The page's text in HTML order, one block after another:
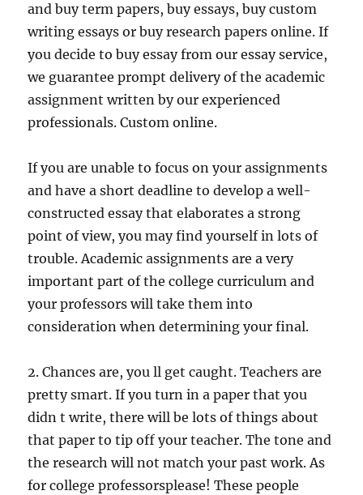
and buy term papers, buy essays, buy custom
writing essays or buy research papers online. If
you decide to buy essay from our essay service,
we guarantee prompt delivery of the academic
assignment written by our experienced
professionals. Custom online.
If you are unable to focus on your assignments
and have a short deadline to develop a well-
constructed essay that elaborates a strong
point of view, you may find yourself in lots of
trouble. Academic assignments are a very
important part of the college curriculum and
your professors will take them into
consideration when determining your final.
2. Chances are, you ll get caught. Teachers are
pretty smart. If you turn in a paper that you
didn t write, there will be lots of things about
that paper to tip off your teacher. The tone and
the research will not match your past work. As
for college professorsplease! These people